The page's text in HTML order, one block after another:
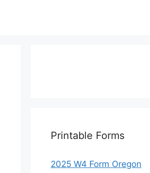
Printable Forms
2025 W4 Form Oregon